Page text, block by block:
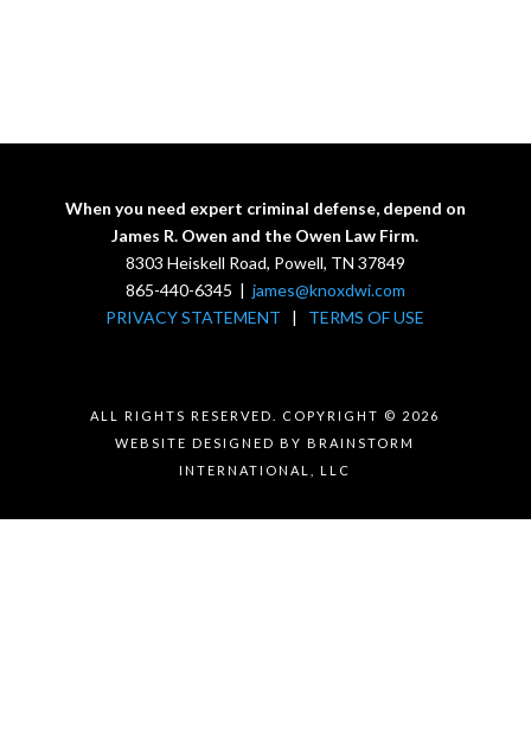
When you need expert criminal defense, depend on
James R. Owen and the Owen Law Firm.
8303 Heiskell Road, Powell, TN 37849
865-440-6345 | james@knoxdwi.com
PRIVACY STATEMENT | TERMS OF USE
ALL RIGHTS RESERVED. COPYRIGHT © 2026
WEBSITE DESIGNED BY BRAINSTORM
INTERNATIONAL, LLC